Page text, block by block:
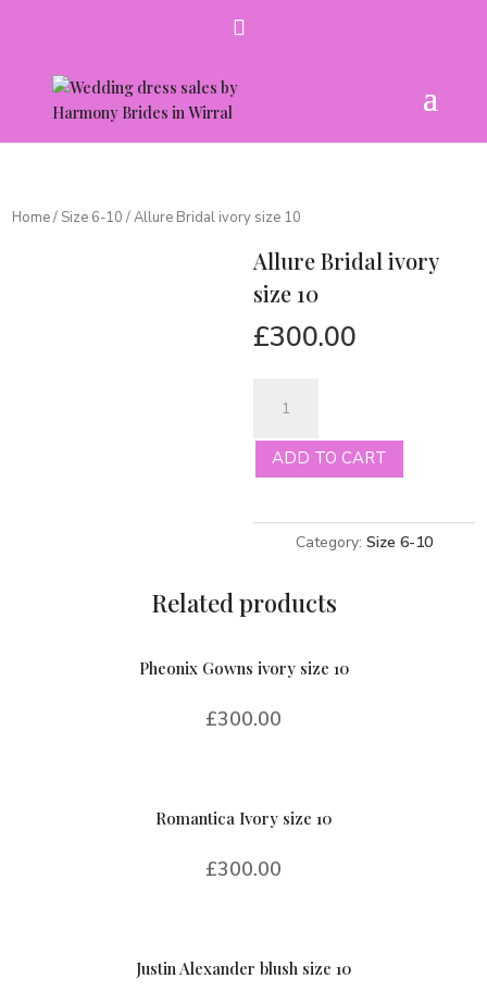
Home/ Size 6-10 / Allure Bridal ivory size 10
Allure Bridal ivory
size 10
£300.00
Bridal
ivory
sizeADD TO CART
Category: Size 6-10
Related products
Pheonix Gowns ivory size 10
£300.00
Romantica Ivory size 10
£300.00
Justin Alexander blush size 10